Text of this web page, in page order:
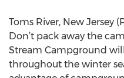
Toms River, New Jersey
Don’t pack away the
Stream Campground
throughout the winter